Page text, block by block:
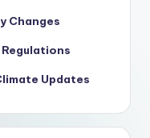
Changes
Updates